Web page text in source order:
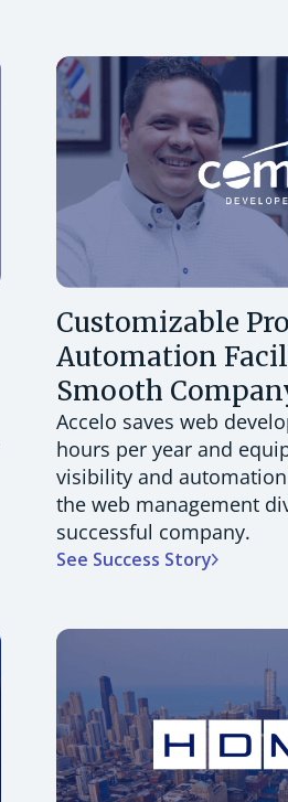
Customizable
Automation
Smooth
Accelo saves web
hours per year and
visibility and
the web management
successful company.
See Success Story